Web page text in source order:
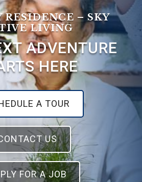
RESIDENCE – SKY
LIVING
ADVENTURE
HERE
A TOUR
US
FOR A JOB